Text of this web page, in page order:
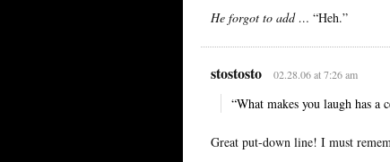
He forgot to add … “Heh.”
stostosto 02.28.06 at 7:26 am
“What makes you laugh has a
Great put-down line! I must